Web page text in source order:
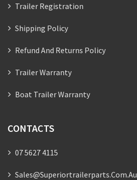
Trailer Registration
Shipping Policy
Refund And Returns Policy
Trailer Warranty
Boat Trailer Warranty
CONTACTS
07 5627 4115
Sales@superiortrailerparts.com.au